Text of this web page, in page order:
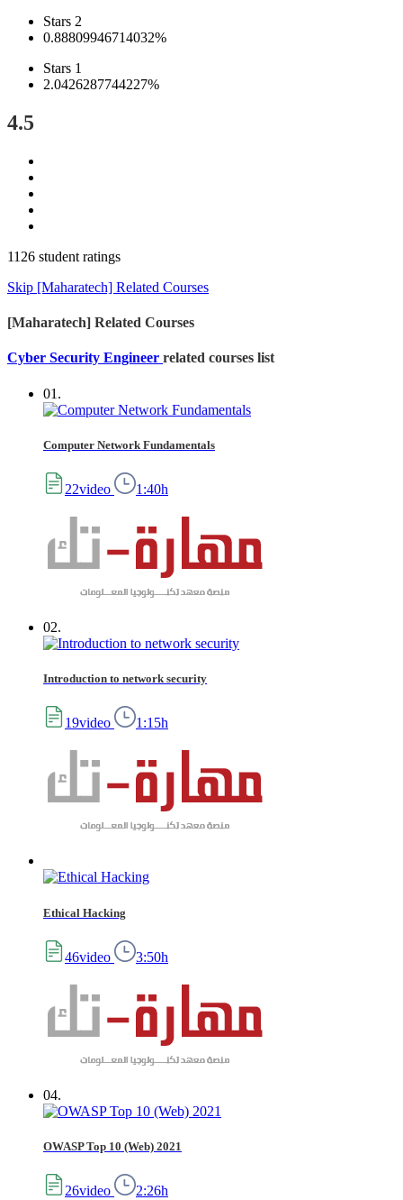
Stars 2
0.88809946714032%
Stars 1
2.0426287744227%
4.5
1126 student ratings
Skip [Maharatech] Related Courses
[Maharatech] Related Courses
Cyber Security Engineer related courses list
01.
Computer Network Fundamentals
22video 1:40h
02.
Introduction to network security
19video 1:15h
Ethical Hacking
46video 3:50h
04.
OWASP Top 10 (Web) 2021
26video 2:26h